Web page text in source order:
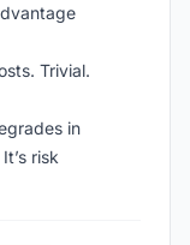
Trivial.
in
risk